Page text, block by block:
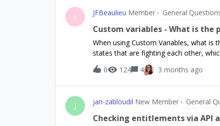
offering.Has anyone successfully
RevenueCat? Would anyone be willing
J JFBeaulieu Member General
Custom variables - What is
When using Custom Variables, what is
states that are fighting each other,
first variable shows heading_1 when
Who wins? Can I decide?What about
precedence?There doesn’t seem to
0 124 4 3 months ago
J jan-zabloudil New Member General
Checking entitlements via API